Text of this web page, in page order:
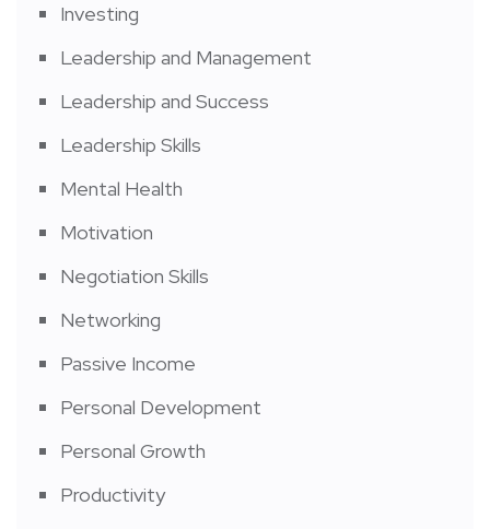
Investing
Leadership and Management
Leadership and Success
Leadership Skills
Mental Health
Motivation
Negotiation Skills
Networking
Passive Income
Personal Development
Personal Growth
Productivity